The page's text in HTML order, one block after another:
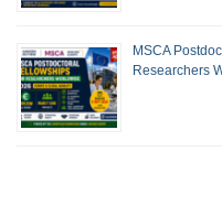
MSCA
Researchers